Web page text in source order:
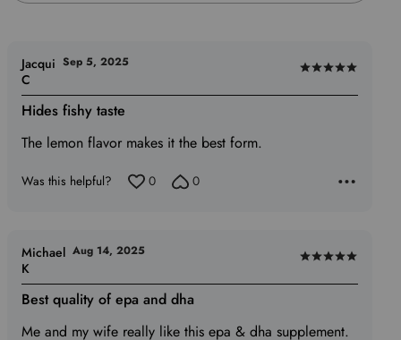
Rated
5
Hides fishy taste
The lemon flavor makes it the best form.
Jacqui
C
Sep 5, 2025
Was this helpful? 0 0
Rated
5
of
Best quality of epa and dha
Me and my wife really like this epa & dha supplement.
Michael
K
Aug 14, 2025